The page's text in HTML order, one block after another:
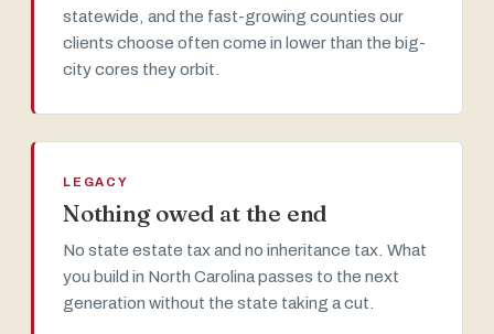
statewide, and the fast-growing counties our
clients choose often come in lower than the big-
city cores they orbit.
LEGACY
Nothing owed at the end
No state estate tax and no inheritance tax. What
you build in North Carolina passes to the next
generation without the state taking a cut.